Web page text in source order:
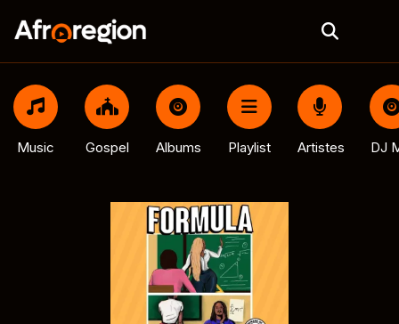
Music Gospel Albums Playlist Artistes DJ